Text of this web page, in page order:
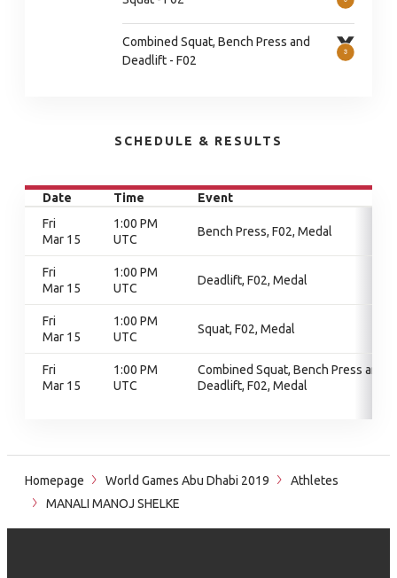
Combined Squat, Bench Press and
Deadlift - F02
SCHEDULE & RESULTS
Date Time
Event
Fri
Mar 15
1:00 PM
UTC
Bench Press, F02, Medal
Fri
Mar 15
1:00 PM
UTC
Deadlift, F02, Medal
Fri
Mar 15
1:00 PM
UTC
Squat, F02, Medal
Fri
Mar 15
1:00 PM
UTC
Combined Squat, Bench Press and
Deadlift, F02, Medal
Homepage World Games Abu Dhabi 2019
Athletes
MANALI MANOJ SHELKE